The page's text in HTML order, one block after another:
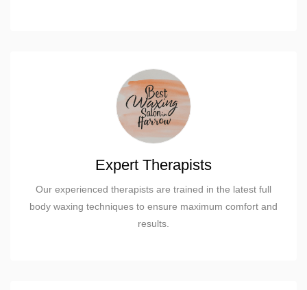
Expert Therapists
Our experienced therapists are trained in the latest full
body waxing techniques to ensure maximum comfort and
results.